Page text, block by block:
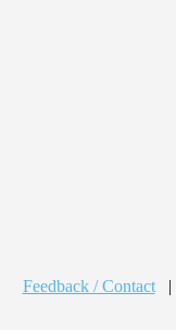
Feedback / Contact |